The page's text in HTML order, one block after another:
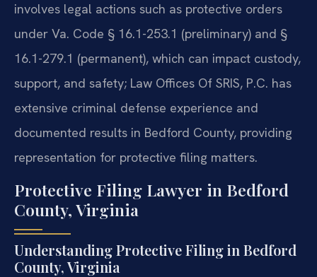
involves legal actions such as protective orders
under Va. Code § 16.1-253.1 (preliminary) and §
16.1-279.1 (permanent), which can impact custody,
support, and safety; Law Offices Of SRIS, P.C. has
extensive criminal defense experience and
documented results in Bedford County, providing
representation for protective filing matters.
Protective Filing Lawyer in Bedford
County, Virginia
Understanding Protective Filing in Bedford
County, Virginia